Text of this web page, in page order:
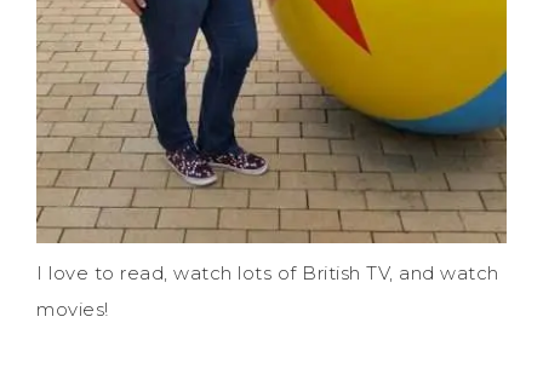
I love to read, watch lots of British TV, and watch
movies!